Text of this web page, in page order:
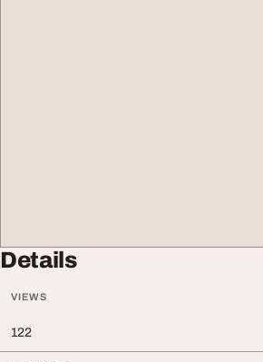
Details
VIEWS
122